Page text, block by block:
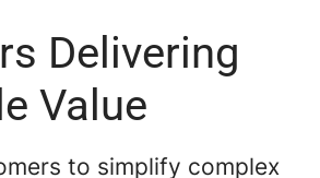
Delivering
Value
to simplify complex